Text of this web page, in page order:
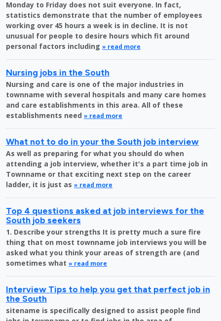
Monday to Friday does not suit everyone. In fact,
statistics demonstrate that the number of employees
working over 45 hours a week is in decline. It is not
unusual for people to desire hours which fit around
personal factors including » read more
Nursing jobs in the South
Nursing and care is one of the major industries in
townname with several hospitals and many care homes
and care establishments in this area. All of these
establishments need » read more
What not to do in your the South job interview
As well as preparing for what you should do when
attending a job interview, whether it's a part time job in
Townname or that exciting next step on the career
ladder, it is just as » read more
Top 4 questions asked at job interviews for the
South job seekers
1. Describe your strengths It is pretty much a sure fire
thing that on most townname job interviews you will be
asked what you think your areas of strength are (and
sometimes what » read more
Interview Tips to help you get that perfect job in
the South
sitename is specifically designed to assist people find